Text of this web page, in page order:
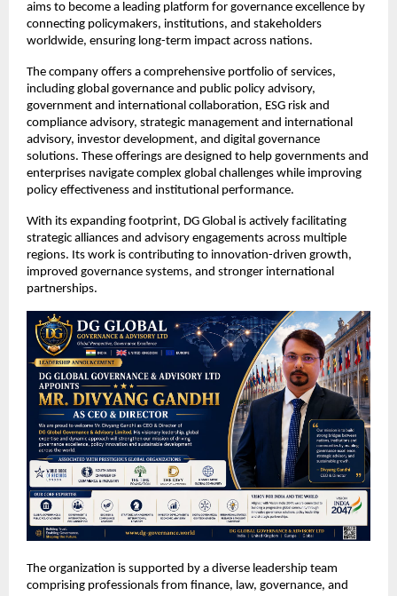
aims to become a leading platform for governance excellence by
connecting policymakers, institutions, and stakeholders
worldwide, ensuring long-term impact across nations.
The company offers a comprehensive portfolio of services,
including global governance and public policy advisory,
government and international collaboration, ESG risk and
compliance advisory, strategic management and international
advisory, investor development, and digital governance
solutions. These offerings are designed to help governments and
enterprises navigate complex global challenges while improving
policy effectiveness and institutional performance.
With its expanding footprint, DG Global is actively facilitating
strategic alliances and advisory engagements across multiple
regions. Its work is contributing to innovation-driven growth,
improved governance systems, and stronger international
partnerships.
The organization is supported by a diverse leadership team
comprising professionals from finance, law, governance, and